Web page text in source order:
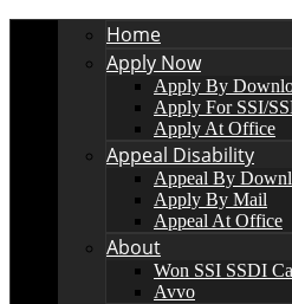
Home
Apply Now
Apply By
Apply For SSI/
Apply At Office
Appeal Disability
Appeal By
Apply By Mail
Appeal At Office
About
Won SSI SSDI
Avvo